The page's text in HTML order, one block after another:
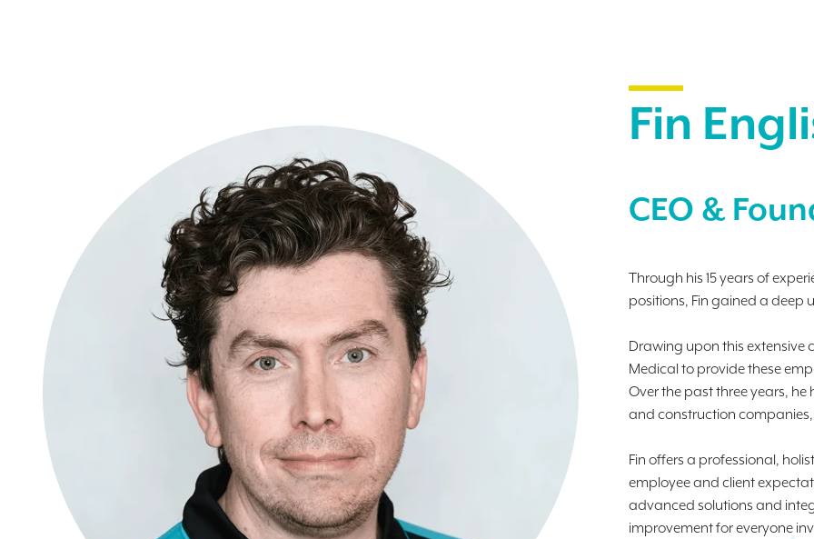
Fin
CEO &
Through his 15 years of
positions, Fin gained a deep
Drawing upon this extensive
Medical to provide these
Over the past three years,
and construction
Fin offers a professional,
employee and client
advanced solutions and
improvement for everyone